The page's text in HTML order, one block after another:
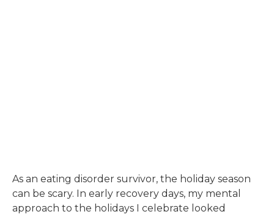
As an eating disorder survivor, the holiday season
can be scary. In early recovery days, my mental
approach to the holidays I celebrate looked